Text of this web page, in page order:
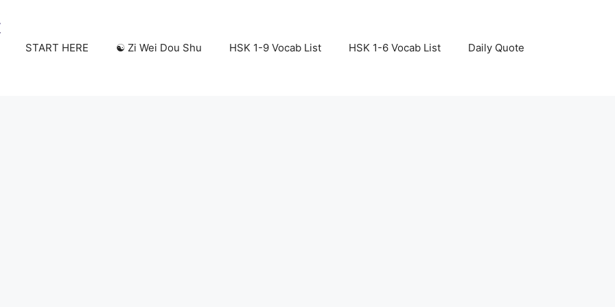
START HERE ☯️ Zi Wei Dou Shu HSK 1-9 Vocab List HSK 1-6 Vocab List Daily Quote